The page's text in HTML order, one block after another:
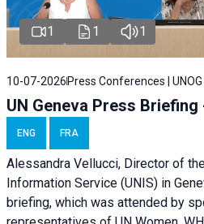
1 1 1
10-07-2026 Press Conferences | UNOG
UN Geneva Press
ENG FRA
Alessandra Vellucci, Director of
Information Service (UNIS) in
briefing, which was attended by